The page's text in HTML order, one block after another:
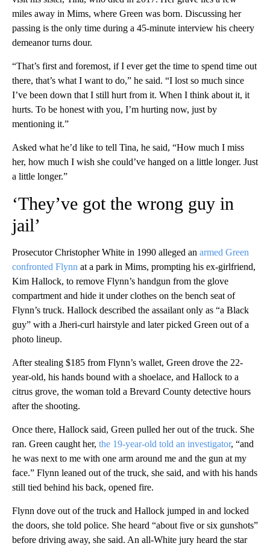
miles away in Mims, where Green was born. Discussing her
passing is the only time during a 45-minute interview his cheery
demeanor turns dour.
“That’s first and foremost, if I ever get the time to spend time out
there, that’s what I want to do,” he said. “I lost so much since
I’ve been down that I still hurt from it. When I think about it, it
hurts. To be honest with you, I’m hurting now, just by
mentioning it.”
Asked what he’d like to tell Tina, he said, “How much I miss
her, how much I wish she could’ve hanged on a little longer. Just
a little longer.”
‘They’ve got the wrong guy in
jail’
Prosecutor Christopher White in 1990 alleged an armed Green
confronted Flynn at a park in Mims, prompting his ex-girlfriend,
Kim Hallock, to remove Flynn’s handgun from the glove
compartment and hide it under clothes on the bench seat of
Flynn’s truck. Hallock described the assailant only as “a Black
guy” with a Jheri-curl hairstyle and later picked Green out of a
photo lineup.
After stealing $185 from Flynn’s wallet, Green drove the 22-
year-old, his hands bound with a shoelace, and Hallock to a
citrus grove, the woman told a Brevard County detective hours
after the shooting.
Once there, Hallock said, Green pulled her out of the truck. She
ran. Green caught her, the 19-year-old told an investigator, “and
he was next to me with one arm around me and the gun at my
face.” Flynn leaned out of the truck, she said, and with his hands
still tied behind his back, opened fire.
Flynn dove out of the truck and Hallock jumped in and locked
the doors, she told police. She heard “about five or six gunshots”
before driving away, she said. An all-White jury heard the star